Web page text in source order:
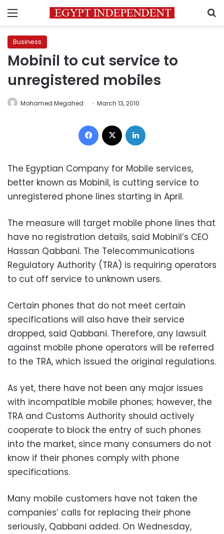
Menu
Business
Mobinil to cut service to
unregistered mobiles
Mohamed Megahed March 13, 2010
Facebook
The Egyptian Company for Mobile services,
better known as Mobinil, is cutting service to
unregistered phone lines starting in April.
The measure will target mobile phone lines that
have no registration details, said Mobinil’s CEO
Hassan Qabbani. The Telecommunications
Regulatory Authority (TRA) is requiring operators
to cut off service to unknown users.
Certain phones that do not meet certain
specifications will also have their service
dropped, said Qabbani. Therefore, any lawsuit
against mobile phone operators will be referred
to the TRA, which issued the original regulations.
As yet, there have not been any major issues
with incompatible mobile phones; however, the
TRA and Customs Authority should actively
cooperate to block the entry of such phones
into the market, since many consumers do not
know if their phones comply with phone
specifications.
Many mobile customers have not taken the
companies’ calls for replacing their phone
seriously, Qabbani added. On Wednesday,